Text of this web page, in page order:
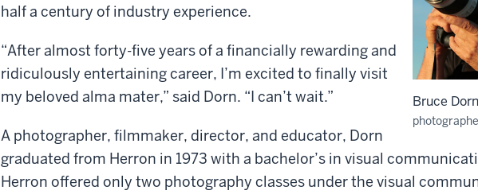
Bruce
half a century of industry experience.
“After almost forty-five years of a financially rewarding and
ridiculously entertaining career, I’m excited to finally visit
my beloved alma mater,” said Dorn. “I can’t wait.”
A photographer, filmmaker, director, and educator, Dorn
graduated from Herron in 1973 with a bachelor’s in visual
Herron offered only two photography classes under the visual